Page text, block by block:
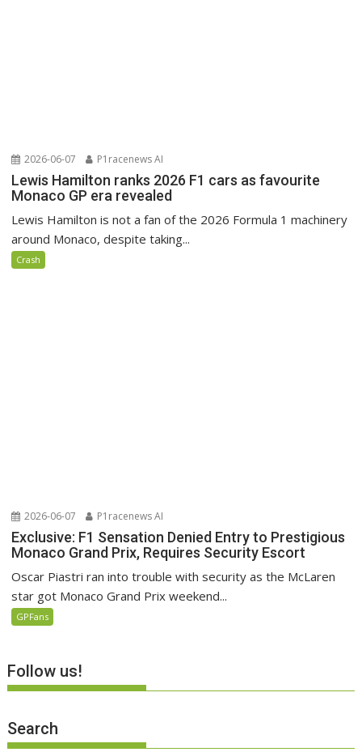
2026-06-07 P1racenews AI
Lewis Hamilton ranks 2026 F1 cars as favourite
Monaco GP era revealed
Lewis Hamilton is not a fan of the 2026 Formula 1 machinery
around Monaco, despite taking...
Crash
2026-06-07 P1racenews AI
Exclusive: F1 Sensation Denied Entry to Prestigious
Monaco Grand Prix, Requires Security Escort
Oscar Piastri ran into trouble with security as the McLaren
star got Monaco Grand Prix weekend...
GPFans
Follow us!
Search